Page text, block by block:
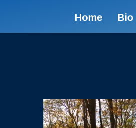
Home Bio